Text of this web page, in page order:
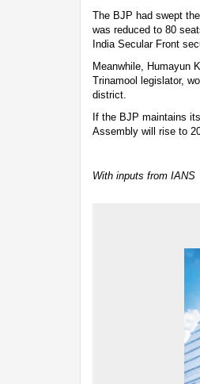
The BJP had swept
was reduced to 80
India Secular Front
Meanwhile, Humayun
Trinamool legislator,
district.
If the BJP maintains
Assembly will rise to
With inputs from IANS